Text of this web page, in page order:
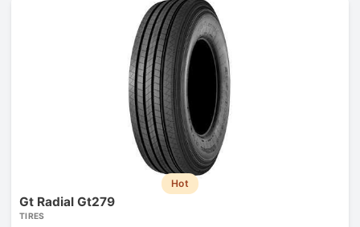
Hot
Gt Radial Gt279
TIRES